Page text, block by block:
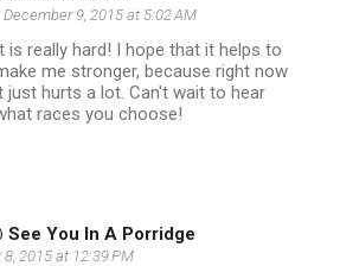
December 9, 2015 at 5:02 AM
is really hard! I hope that it helps to
me stronger, because right now
just hurts a lot. Can't wait to hear
races you choose!
See You In A Porridge
2015 at 12:39 PM